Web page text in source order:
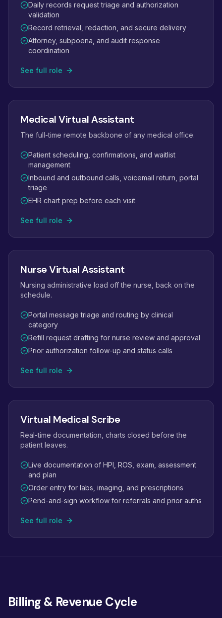
Daily records request triage and authorization
validation
Record retrieval, redaction, and secure delivery
Attorney, subpoena, and audit response
coordination
See full role
Medical Virtual Assistant
The full-time remote backbone of any medical office.
Patient scheduling, confirmations, and waitlist
management
Inbound and outbound calls, voicemail return, portal
triage
EHR chart prep before each visit
See full role
Nurse Virtual Assistant
Nursing administrative load off the nurse, back on the
schedule.
Portal message triage and routing by clinical
category
Refill request drafting for nurse review and approval
Prior authorization follow-up and status calls
See full role
Virtual Medical Scribe
Real-time documentation, charts closed before the
patient leaves.
Live documentation of HPI, ROS, exam, assessment
and plan
Order entry for labs, imaging, and prescriptions
Pend-and-sign workflow for referrals and prior auths
See full role
Billing & Revenue Cycle